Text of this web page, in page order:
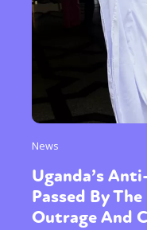
News
Uganda’s
Passed By
Outrage And